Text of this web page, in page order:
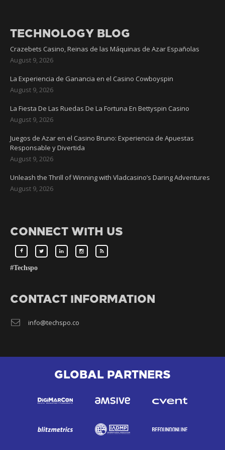
TECHNOLOGY BLOG
Crazebets Casino, Reinas de las Máquinas de Azar Españolas
August 9, 2026
La Experiencia de Ganancia en el Casino Cowboyspin
August 9, 2026
La Fiesta De Las Ruedas De La Fortuna En Bettyspin Casino
August 9, 2026
Juegos de Azar en el Casino Bruno: Experiencia de Apuestas
Responsable y Divertida
August 9, 2026
Unleash the Thrill of Winning with Vladcasino’s Daring Adventures
August 9, 2026
CONNECT WITH US
#Techspo
CONTACT INFORMATION
info@techspo.co
GLOBAL PARTNERS